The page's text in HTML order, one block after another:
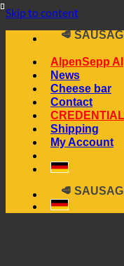
Skip to content
🧀 ALPINE
🥩
AlpenSepp AI
News
Cheese bar
Contact
Shipping
My Account
🧀 ALPINE
🥩
🔖 BUY ON